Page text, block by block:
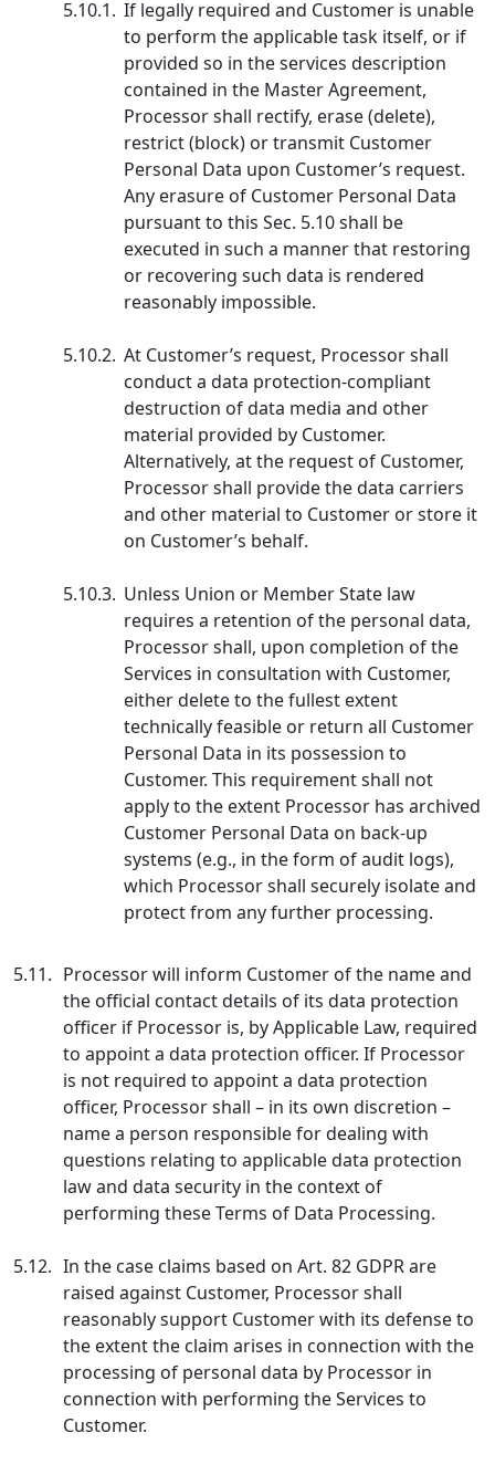
5.10.1. If legally required and Customer is unable
to perform the applicable task itself, or if
provided so in the services description
contained in the Master Agreement,
Processor shall rectify, erase (delete),
restrict (block) or transmit Customer
Personal Data upon Customer’s request.
Any erasure of Customer Personal Data
pursuant to this Sec. 5.10 shall be
executed in such a manner that restoring
or recovering such data is rendered
reasonably impossible.
5.10.2. At Customer’s request, Processor shall
conduct a data protection-compliant
destruction of data media and other
material provided by Customer.
Alternatively, at the request of Customer,
Processor shall provide the data carriers
and other material to Customer or store it
on Customer’s behalf.
5.10.3. Unless Union or Member State law
requires a retention of the personal data,
Processor shall, upon completion of the
Services in consultation with Customer,
either delete to the fullest extent
technically feasible or return all Customer
Personal Data in its possession to
Customer. This requirement shall not
apply to the extent Processor has archived
Customer Personal Data on back-up
systems (e.g., in the form of audit logs),
which Processor shall securely isolate and
protect from any further processing.
5.11. Processor will inform Customer of the name and
the official contact details of its data protection
officer if Processor is, by Applicable Law, required
to appoint a data protection officer. If Processor
is not required to appoint a data protection
officer, Processor shall – in its own discretion –
name a person responsible for dealing with
questions relating to applicable data protection
law and data security in the context of
performing these Terms of Data Processing.
5.12. In the case claims based on Art. 82 GDPR are
raised against Customer, Processor shall
reasonably support Customer with its defense to
the extent the claim arises in connection with the
processing of personal data by Processor in
connection with performing the Services to
Customer.